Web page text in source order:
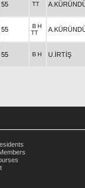
55 TT
55 B H
TT
55 B H U.İRTİŞ